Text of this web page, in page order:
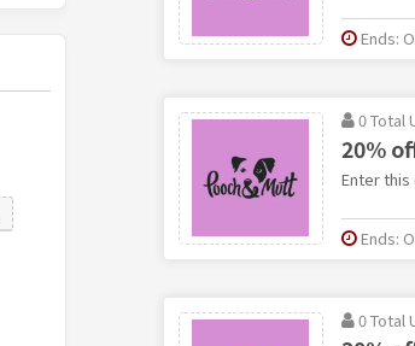
Ends:
0 Total
20%
Enter
Ends:
0 Total